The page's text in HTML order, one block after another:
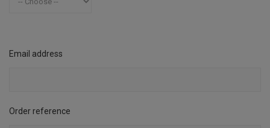
Email address
Order reference